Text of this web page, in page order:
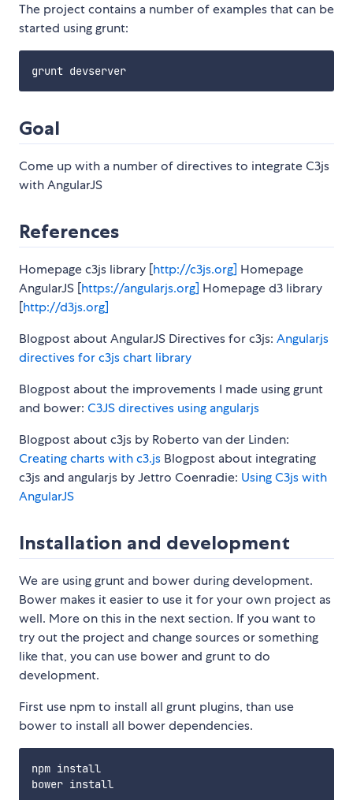
The project contains a number of examples that can be
started using grunt:
Goal
Come up with a number of directives to integrate C3js
with AngularJS
References
Homepage c3js library [http://c3js.org] Homepage
AngularJS [https://angularjs.org] Homepage d3 library
[http://d3js.org]
Blogpost about AngularJS Directives for c3js: Angularjs
directives for c3js chart library
Blogpost about the improvements I made using grunt
and bower: C3JS directives using angularjs
Blogpost about c3js by Roberto van der Linden:
Creating charts with c3.js Blogpost about integrating
c3js and angularjs by Jettro Coenradie: Using C3js with
AngularJS
Installation and development
We are using grunt and bower during development.
Bower makes it easier to use it for your own project as
well. More on this in the next section. If you want to
try out the project and change sources or something
like that, you can use bower and grunt to do
development.
First use npm to install all grunt plugins, than use
bower to install all bower dependencies.
npm install